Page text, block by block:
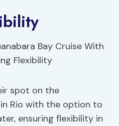
spot on the
Rio with the option to
ensuring flexibility in